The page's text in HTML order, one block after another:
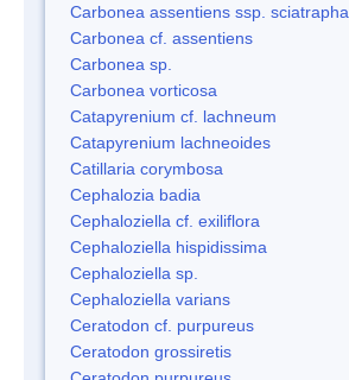
Carbonea assentiens ssp. sciatrapha
Carbonea cf. assentiens
Carbonea sp.
Carbonea vorticosa
Catapyrenium cf. lachneum
Catapyrenium lachneoides
Catillaria corymbosa
Cephalozia badia
Cephaloziella cf. exiliflora
Cephaloziella hispidissima
Cephaloziella sp.
Cephaloziella varians
Ceratodon cf. purpureus
Ceratodon grossiretis